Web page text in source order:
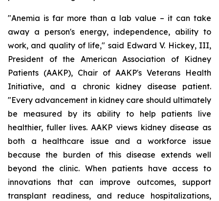
"Anemia is far more than a lab value – it can take
away a person's energy, independence, ability to
work, and quality of life," said Edward V. Hickey, III,
President of the American Association of Kidney
Patients (AAKP), Chair of AAKP's Veterans Health
Initiative, and a chronic kidney disease patient.
"Every advancement in kidney care should ultimately
be measured by its ability to help patients live
healthier, fuller lives. AAKP views kidney disease as
both a healthcare issue and a workforce issue
because the burden of this disease extends well
beyond the clinic. When patients have access to
innovations that can improve outcomes, support
transplant readiness, and reduce hospitalizations,